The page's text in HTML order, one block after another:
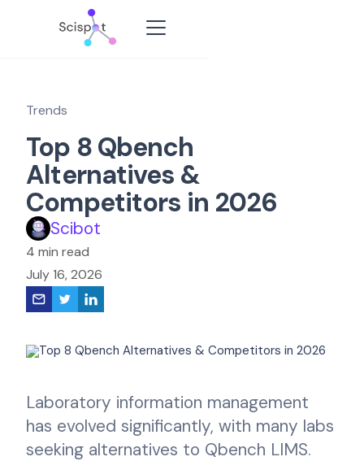
Trends
Top 8 Qbench
Alternatives &
Competitors in 2026
Scibot
4 min read
July 16, 2026
Laboratory information management
has evolved significantly, with many labs
seeking alternatives to Qbench LIMS.